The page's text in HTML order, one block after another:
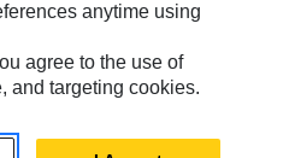
Information
Reserved.
anytime using
agree to the use of
and targeting cookies.